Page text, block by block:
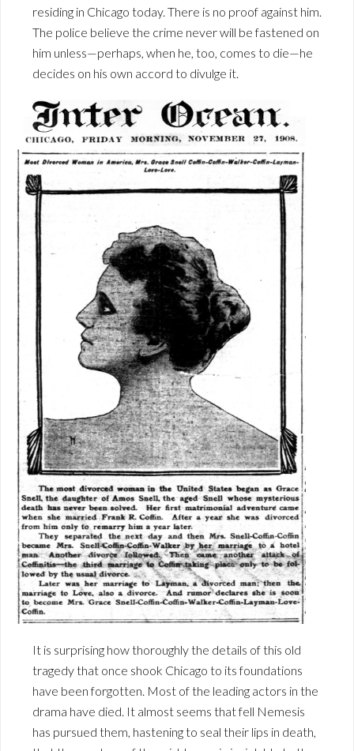
residing in Chicago today. There is no proof against him.
The police believe the crime never will be fastened on
him unless—perhaps, when he, too, comes to die—he
decides on his own accord to divulge it.
It is surprising how thoroughly the details of this old
tragedy that once shook Chicago to its foundations
have been forgotten. Most of the leading actors in the
drama have died. It almost seems that fell Nemesis
has pursued them, hastening to seal their lips in death,